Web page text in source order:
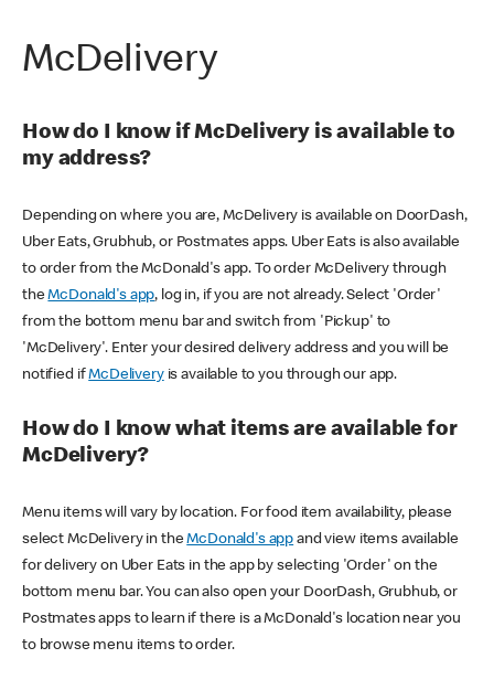
McDelivery
How do I know if McDelivery is available to
my address?
Depending on where you are, McDelivery is available on DoorDash,
Uber Eats, Grubhub, or Postmates apps. Uber Eats is also available
to order from the McDonald's app. To order McDelivery through
theMcDonald's app, log in, if you are not already. Select 'Order'
from the bottom menu bar and switch from 'Pickup' to
'McDelivery'. Enter your desired delivery address and you will be
notified ifMcDeliveryis available to you through our app.
How do I know what items are available for
McDelivery?
Menu items will vary by location. For food item availability, please
select McDelivery in theMcDonald's app and view items available
for delivery on Uber Eats in the app by selecting 'Order' on the
bottom menu bar. You can also open your DoorDash, Grubhub, or
Postmates apps to learn if there is a McDonald's location near you
to browse menu items to order.